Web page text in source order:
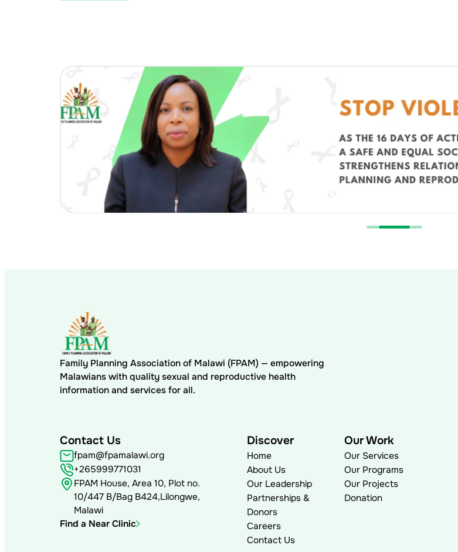
Family Planning Association of Malawi (FPAM) — empowering
Malawians with quality sexual and reproductive health
information and services for all.
Contact Us
fpam@fpamalawi.org
+265999771031
FPAM House, Area 10, Plot no.
10/447 B/Bag B424,Lilongwe,
Malawi
Find a Near Clinic
Discover
Home
About Us
Our Leadership
Partnerships &
Donors
Careers
Contact Us
Our Work
Our Services
Our Programs
Our Projects
Donation